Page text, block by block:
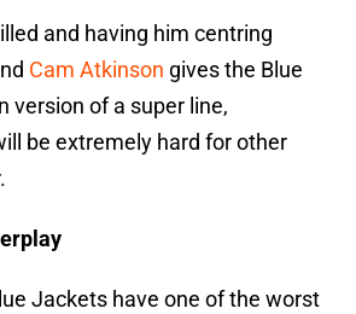
and having him centring
Cam Atkinson gives the Blue
version of a super line,
be extremely hard for other
Jackets have one of the worst